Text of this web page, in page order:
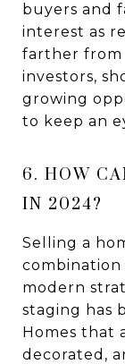
buyers and
interest as
farther from
investors,
growing
to keep an
6. HOW
IN 2024?
Selling a
modern
staging has
Homes that
decorated,